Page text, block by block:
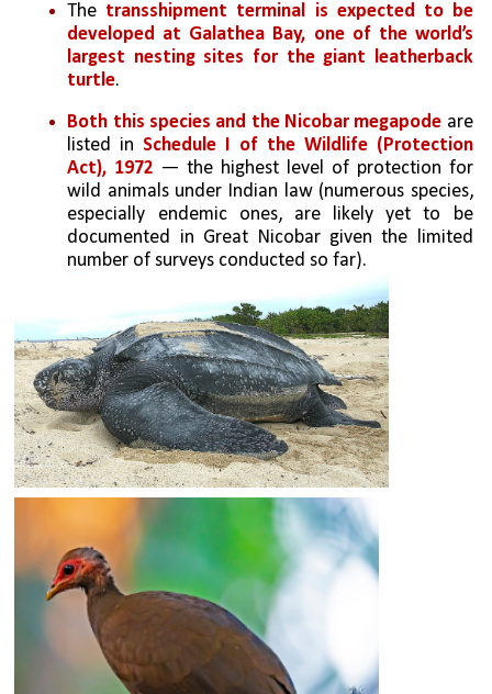
The transshipment terminal is expected to be
developed at Galathea Bay, one of the world’s
largest nesting sites for the giant leatherback
turtle.
Both this species and the Nicobar megapode are
listed in Schedule I of the Wildlife (Protection
Act), 1972 — the highest level of protection for
wild animals under Indian law (numerous species,
especially endemic ones, are likely yet to be
documented in Great Nicobar given the limited
number of surveys conducted so far).